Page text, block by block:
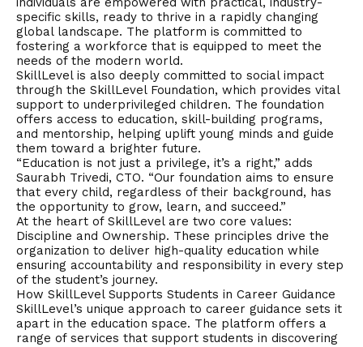
specific skills, ready to thrive in a rapidly changing
global landscape. The platform is committed to
fostering a workforce that is equipped to meet the
needs of the modern world.
SkillLevel is also deeply committed to social impact
through the SkillLevel Foundation, which provides vital
support to underprivileged children. The foundation
offers access to education, skill-building programs,
and mentorship, helping uplift young minds and guide
them toward a brighter future.
“Education is not just a privilege, it’s a right,” adds
Saurabh Trivedi, CTO. “Our foundation aims to ensure
that every child, regardless of their background, has
the opportunity to grow, learn, and succeed.”
At the heart of SkillLevel are two core values:
Discipline and Ownership. These principles drive the
organization to deliver high-quality education while
ensuring accountability and responsibility in every step
of the student’s journey.
How SkillLevel Supports Students in Career Guidance
SkillLevel’s unique approach to career guidance sets it
apart in the education space. The platform offers a
range of services that support students in discovering